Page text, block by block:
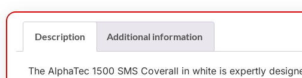
Description Additional information
The AlphaTec 1500 SMS Coverall in white is expertly